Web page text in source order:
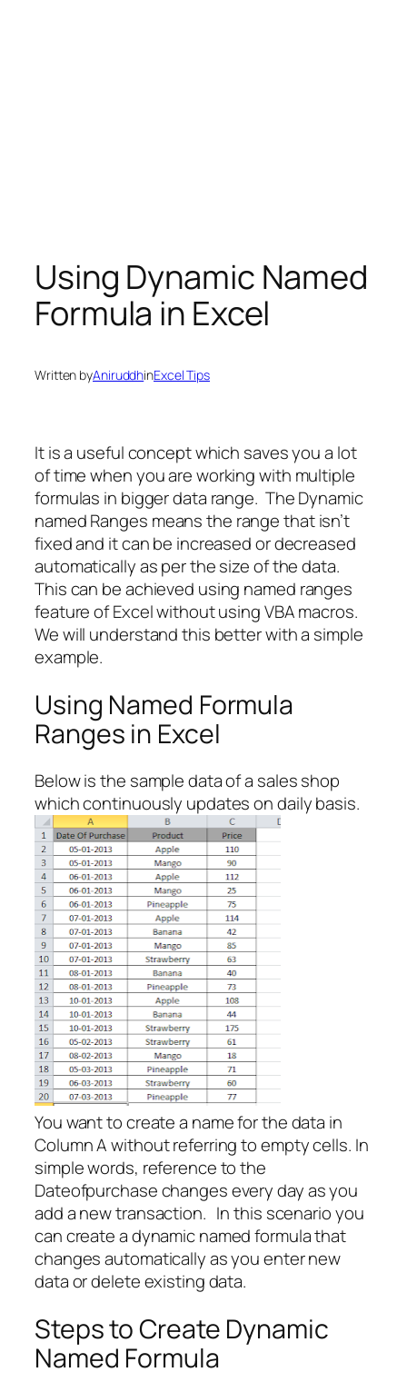
Using Dynamic Named
Formula in Excel
Written byAniruddhinExcel Tips
It is a useful concept which saves you a lot
of time when you are working with multiple
formulas in bigger data range. The Dynamic
named Ranges means the range that isn’t
fixed and it can be increased or decreased
automatically as per the size of the data.
This can be achieved using named ranges
feature of Excel without using VBA macros.
We will understand this better with a simple
example.
Using Named Formula
Ranges in Excel
Below is the sample data of a sales shop
which continuously updates on daily basis.
You want to create a name for the data in
Column A without referring to empty cells. In
simple words, reference to the
Dateofpurchase changes every day as you
add a new transaction. In this scenario you
can create a dynamic named formula that
changes automatically as you enter new
data or delete existing data.
Steps to Create Dynamic
Named Formula